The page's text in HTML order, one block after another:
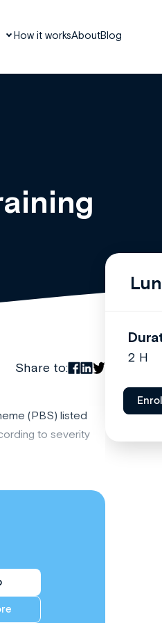
How it worksAboutBlog
Share to:
(PBS) listed
to severity
2 H